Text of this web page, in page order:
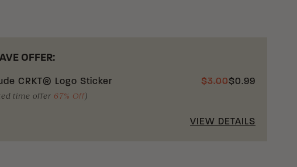
OFFER:
CRKT® Logo Sticker
time offer 67% Off)
$3.00$0.99
VIEW DETAILS